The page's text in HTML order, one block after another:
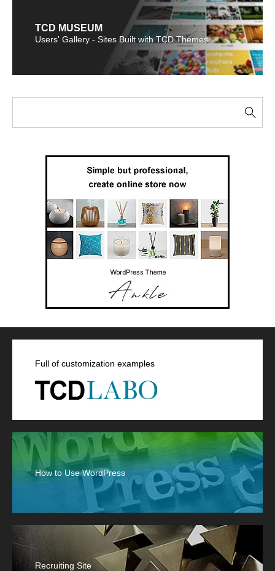
TCD MUSEUM
Users' Gallery - Sites Built with TCD Themes
Full of customization examples
How to Use WordPress
Recruiting Site